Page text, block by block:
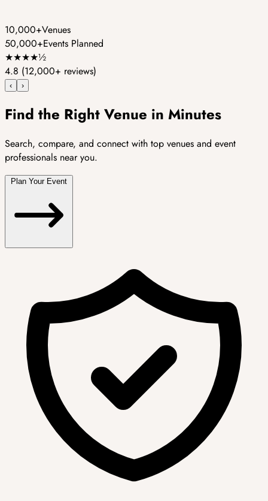
10,000+Venues
50,000+Events Planned
★★★★½
4.8 (12,000+ reviews)
‹ ›
Find the Right Venue in Minutes
Search, compare, and connect with top venues and event
professionals near you.